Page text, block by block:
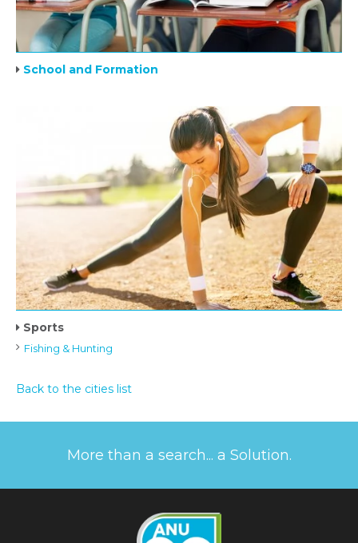
School and Formation
Sports
Fishing & Hunting
Back to the cities list
More than a search... a Solution.